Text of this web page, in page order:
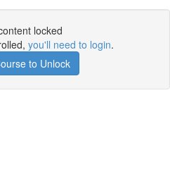
locked
you'll need to login.
to Unlock